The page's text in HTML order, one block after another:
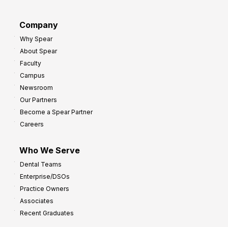
Company
Why Spear
About Spear
Faculty
Campus
Newsroom
Our Partners
Become a Spear Partner
Careers
Who We Serve
Dental Teams
Enterprise/DSOs
Practice Owners
Associates
Recent Graduates